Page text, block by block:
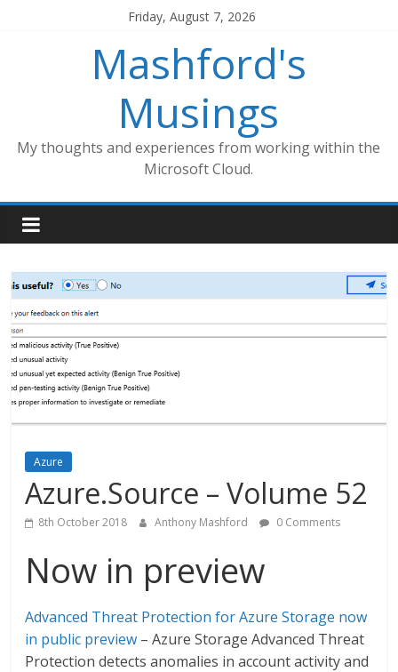
Friday, August 7, 2026
Mashford's
Musings
My thoughts and experiences from working within the
Microsoft Cloud.
Azure
Azure.Source – Volume 52
8th October 2018 Anthony Mashford 0 Comments
Now in preview
Advanced Threat Protection for Azure Storage now
in public preview – Azure Storage Advanced Threat
Protection detects anomalies in account activity and